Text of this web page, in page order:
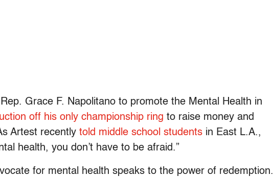
Grace F. Napolitano to promote the Mental Health in
off his only championship ring to raise money and
Artest recently told middle school students in East L.A.,
health, you don’t have to be afraid.”
for mental health speaks to the power of redemption.